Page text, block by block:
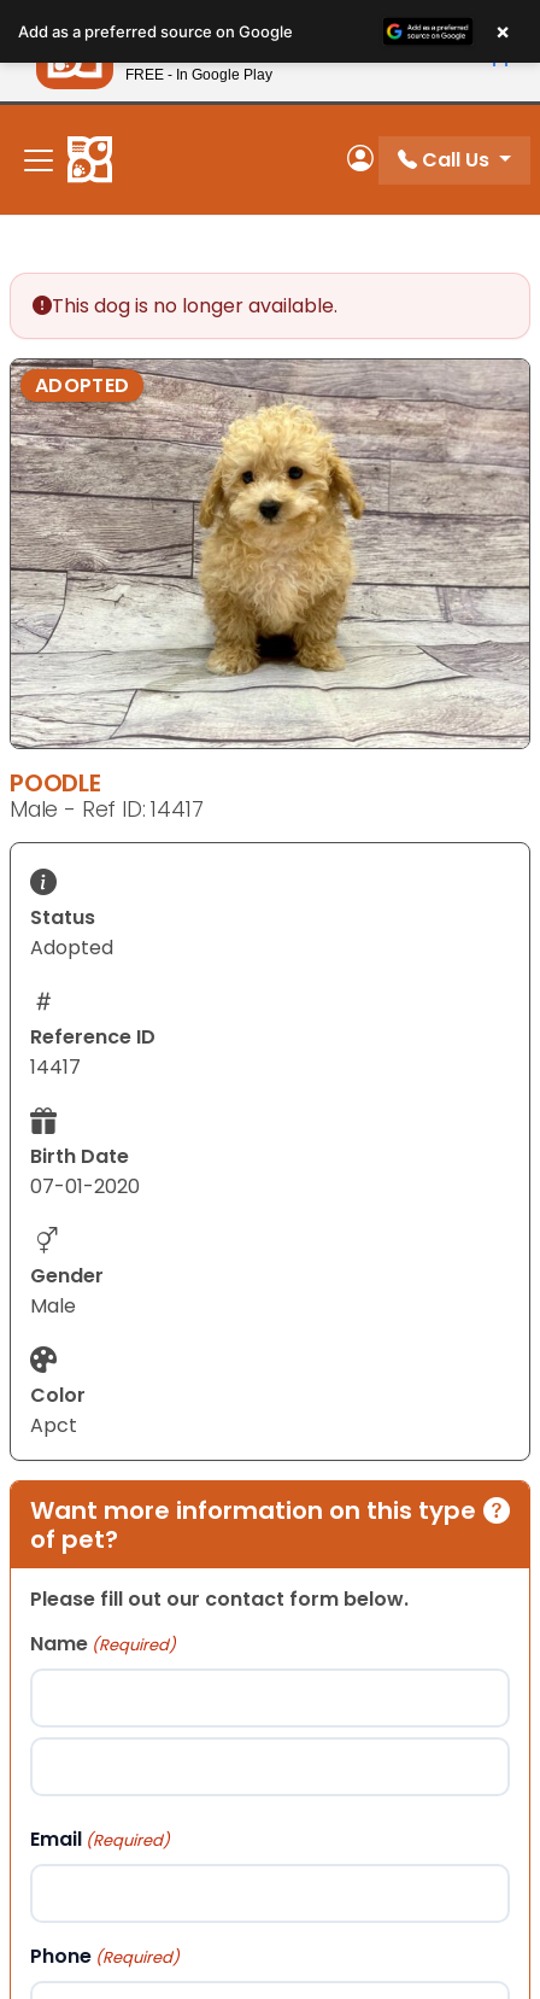
note:
This
website
includes
accessibility
system.
New! Subscribe and Save 10%
My Account
Call Us
This dog is no longer available.
ADOPTED
POODLE
Male - Ref ID: 14417
Status
Adopted
Reference ID
14417
Birth Date
07-01-2020
Gender
Male
Color
Apct
Want more information on this type
of pet?
Please fill out our contact form below.
Name (Required)
First
Email (Required)
Phone (Required)
Add as a preferred source on Google ×
Petland
FREE - In Google Play